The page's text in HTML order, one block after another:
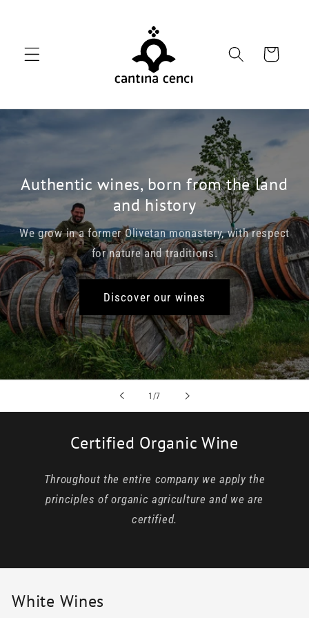
Cart
Authentic wines, born from the land
and history
We grow in a former Olivetan monastery, with respect
for nature and traditions.
Discover our wines
1 /of
7
Certified Organic Wine
Throughout the entire company we apply the
principles of organic agriculture and we are
certified.
White Wines